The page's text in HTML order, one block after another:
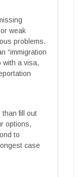
weak
problems.
“immigration
with a visa,
than fill out
options,
to
case